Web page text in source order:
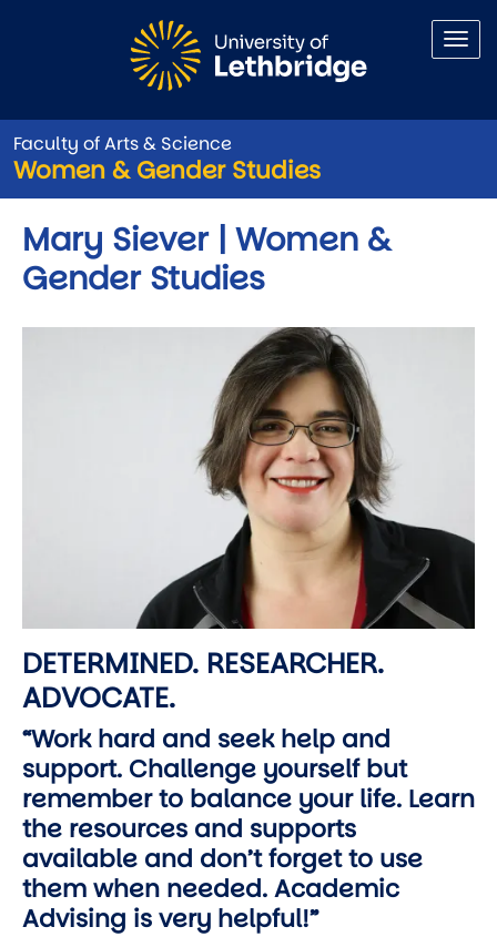
Faculty of Arts & Science
Women & Gender Studies
Mary Siever | Women &
Gender Studies
DETERMINED. RESEARCHER.
ADVOCATE.
“Work hard and seek help and
support. Challenge yourself but
remember to balance your life. Learn
the resources and supports
available and don’t forget to use
them when needed. Academic
Advising is very helpful!”